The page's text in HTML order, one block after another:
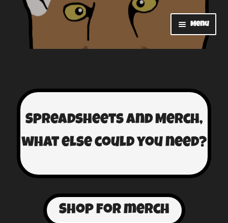
Menu
Home
Shop
Spreadsheets and Merch,
what else could you need?
Shop for merch